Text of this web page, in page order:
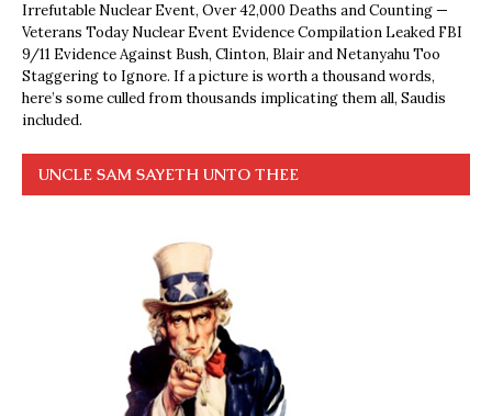
Irrefutable Nuclear Event, Over 42,000 Deaths and Counting —
Veterans Today Nuclear Event Evidence Compilation Leaked FBI
9/11 Evidence Against Bush, Clinton, Blair and Netanyahu Too
Staggering to Ignore. If a picture is worth a thousand words,
here’s some culled from thousands implicating them all, Saudis
included.
UNCLE SAM SAYETH UNTO THEE